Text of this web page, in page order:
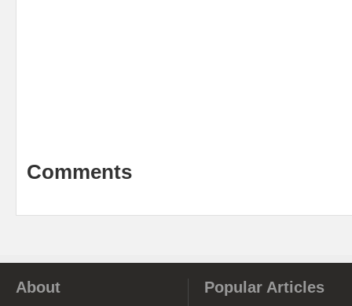
Comments
About Popular Articles